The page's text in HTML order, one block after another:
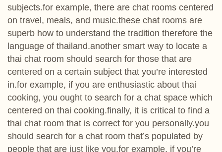
subjects.for example, there are chat rooms centered
on travel, meals, and music.these chat rooms are
superb how to understand the tradition therefore the
language of thailand.another smart way to locate a
thai chat room should search for those that are
centered on a certain subject that you’re interested
in.for example, if you are enthusiastic about thai
cooking, you ought to search for a chat space which
centered on thai cooking.finally, it is critical to find a
thai chat room that is correct for you personally.you
should search for a chat room that’s populated by
people that are just like you.for example, if you’re